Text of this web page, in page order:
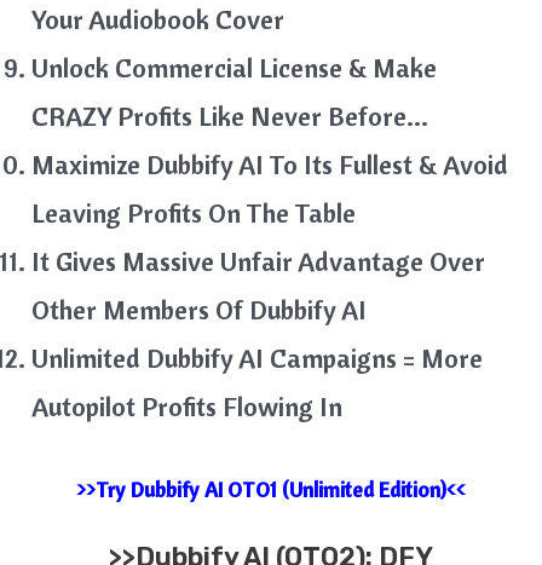
Your Audiobook Cover
Unlock Commercial License & Make
CRAZY Profits Like Never Before…
Maximize Dubbify AI To Its Fullest & Avoid
Leaving Profits On The Table
It Gives Massive Unfair Advantage Over
Other Members Of Dubbify AI
Unlimited Dubbify AI Campaigns = More
Autopilot Profits Flowing In
>>Try Dubbify AI OTO1 (Unlimited Edition)<<
>>Dubbify AI (OTO2): DFY